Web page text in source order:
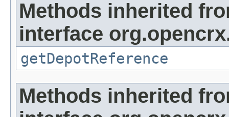
Methods inherited
interface
getDepotReference
Methods inherited